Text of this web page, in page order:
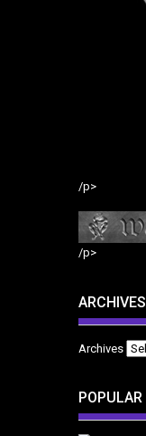
/p>
/p>
ARCHIVES
Archives
POPULAR